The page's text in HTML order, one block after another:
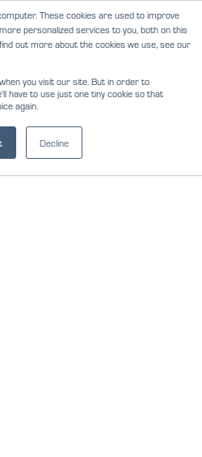
These cookies are used to improve
personalized services to you, both on this
out more about the cookies we use, see our
you visit our site. But in order to
have to use just one tiny cookie so that
again.
Decline